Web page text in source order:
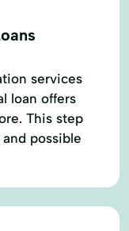
services
loan offers
This step
possible